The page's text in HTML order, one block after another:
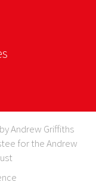
Andrew Griffiths
for the Andrew